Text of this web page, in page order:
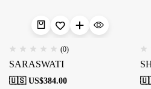
(0)
SARASWATI
🇺🇸 US$384.00